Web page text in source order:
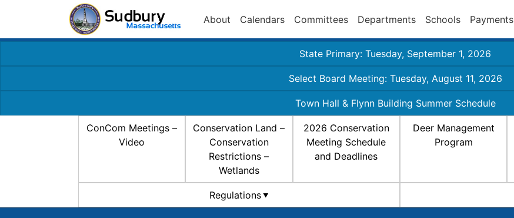
About Calendars Committees Departments Schools Payments
State Primary: Tuesday, September 1, 2026
Select Board Meeting: Tuesday, August 11, 2026
Town Hall & Flynn Building Summer Schedule
ConCom Meetings –
Video
Conservation Land –
Conservation
Restrictions –
Wetlands
2026 Conservation
Meeting Schedule
and Deadlines
Deer Management
Program
Regulations